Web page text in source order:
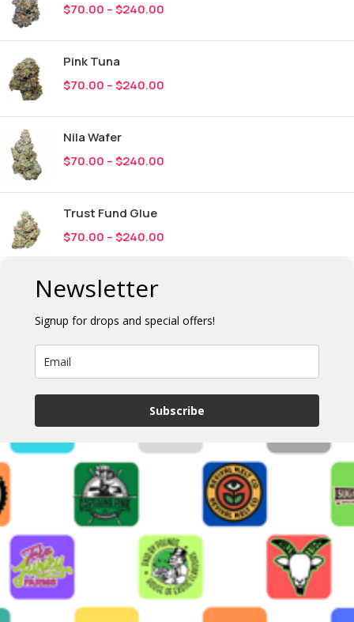
$70.00 –$240.00
Pink Tuna
$70.00 –$240.00
Nila Wafer
$70.00 –$240.00
Trust Fund Glue
$70.00 –$240.00
Newsletter
Signup for drops and special offers!
Subscribe